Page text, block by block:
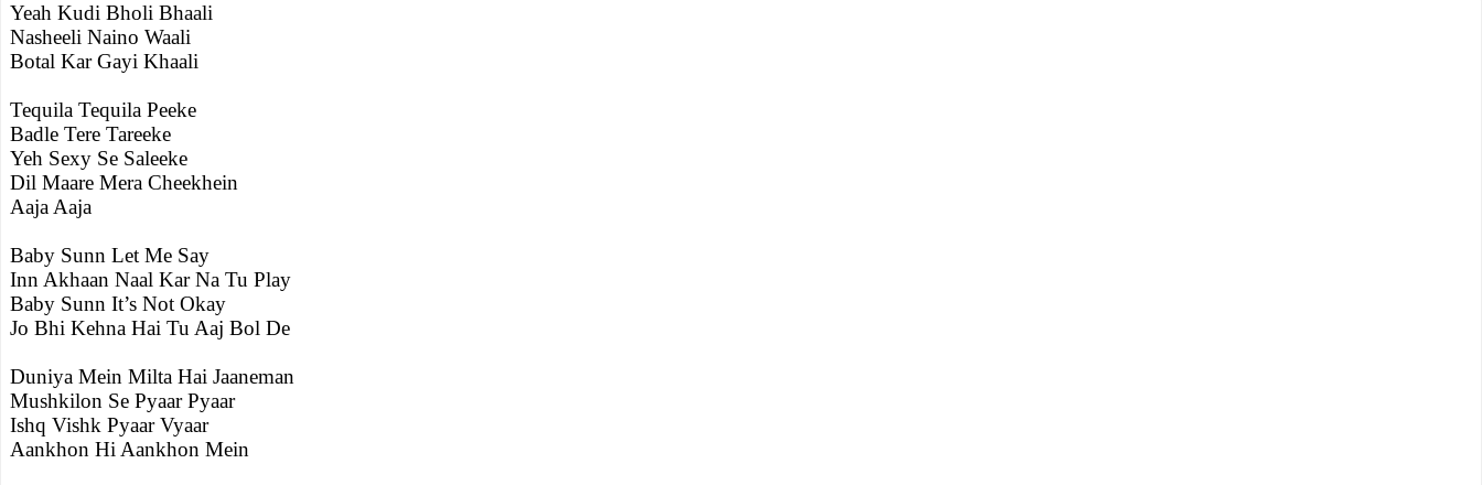
Yeah Kudi Bholi Bhaali
Nasheeli Naino Waali
Botal Kar Gayi Khaali
Tequila Tequila Peeke
Badle Tere Tareeke
Yeh Sexy Se Saleeke
Dil Maare Mera Cheekhein
Aaja Aaja
Baby Sunn Let Me Say
Inn Akhaan Naal Kar Na Tu Play
Baby Sunn It’s Not Okay
Jo Bhi Kehna Hai Tu Aaj Bol De
Duniya Mein Milta Hai Jaaneman
Mushkilon Se Pyaar Pyaar
Ishq Vishk Pyaar Vyaar
Aankhon Hi Aankhon Mein